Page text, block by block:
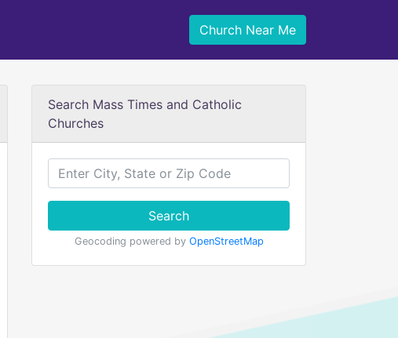
Church Near Me
Search Mass Times and Catholic
Churches
Search
Geocoding powered by OpenStreetMap